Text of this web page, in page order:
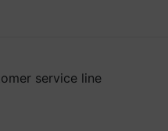
service line